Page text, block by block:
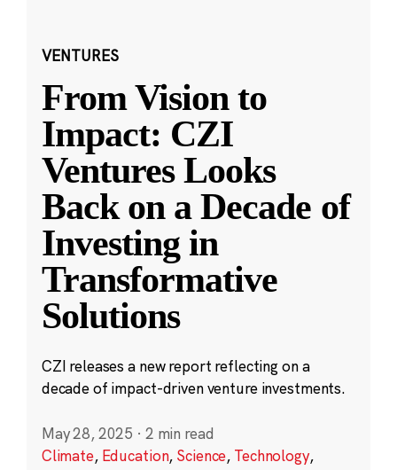
VENTURES
From Vision to
Impact: CZI
Ventures Looks
Back on a Decade of
Investing in
Transformative
Solutions
CZI releases a new report reflecting on a
decade of impact-driven venture investments.
May 28, 2025 · 2 min read
Climate, Education, Science, Technology,